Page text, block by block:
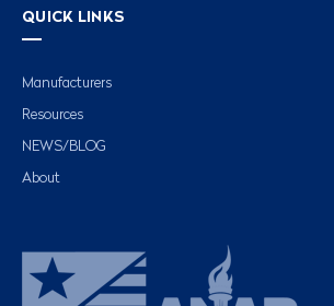
QUICK LINKS
Manufacturers
Resources
NEWS/BLOG
About